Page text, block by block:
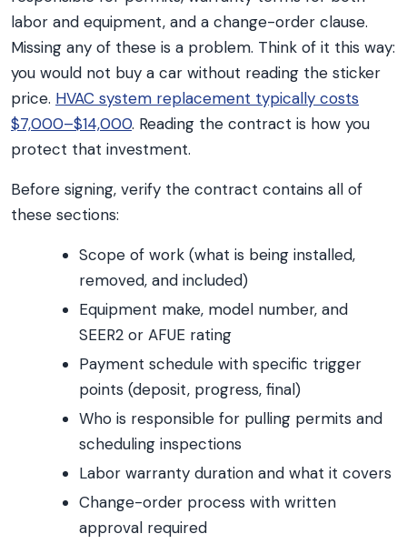
labor and equipment, and a change-order clause.
Missing any of these is a problem. Think of it this way:
you would not buy a car without reading the sticker
price. HVAC system replacement typically costs
$7,000–$14,000. Reading the contract is how you
protect that investment.
Before signing, verify the contract contains all of
these sections:
Scope of work (what is being installed,
removed, and included)
Equipment make, model number, and
SEER2 or AFUE rating
Payment schedule with specific trigger
points (deposit, progress, final)
Who is responsible for pulling permits and
scheduling inspections
Labor warranty duration and what it covers
Change-order process with written
approval required